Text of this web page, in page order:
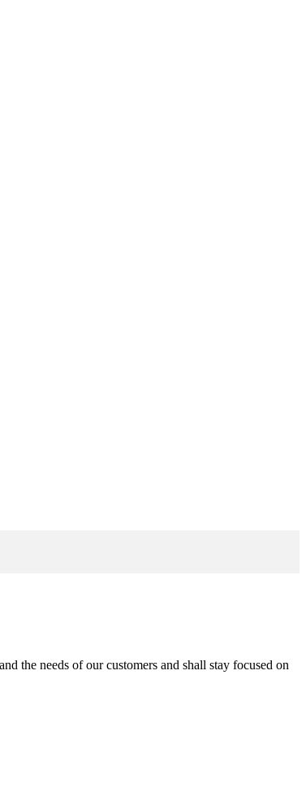
the needs of our customers and shall stay focused on